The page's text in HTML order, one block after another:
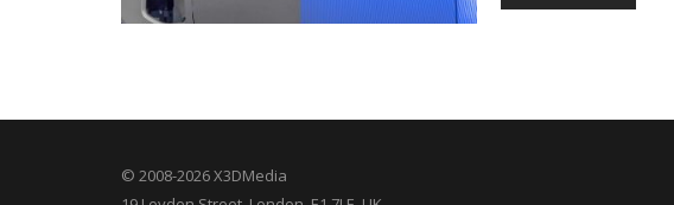
© 2008-2026 X3DMedia